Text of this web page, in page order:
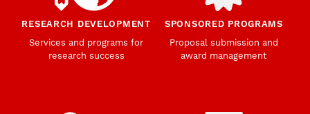
RESEARCH DEVELOPMENT
Services and programs for
research success
SPONSORED PROGRAMS
Proposal submission and
award management